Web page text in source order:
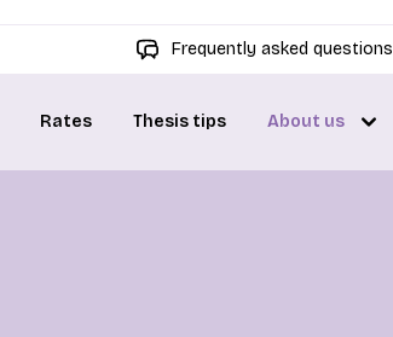
Frequently asked questions
Rates Thesis tips About us